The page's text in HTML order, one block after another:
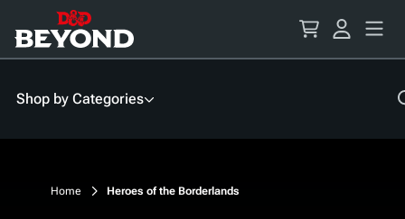
Content
Shop by Categories
Home Heroes of the Borderlands